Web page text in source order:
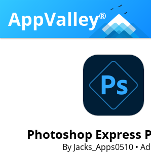
AppValley®
Photoshop Express
By Jacks_Apps0510 •